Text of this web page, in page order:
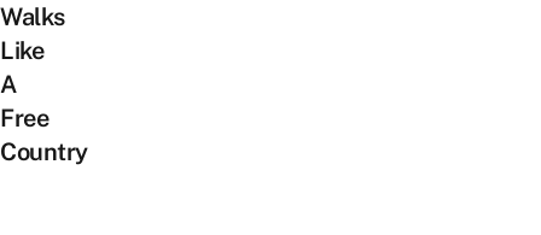
Walks
Like
A
Free
Country